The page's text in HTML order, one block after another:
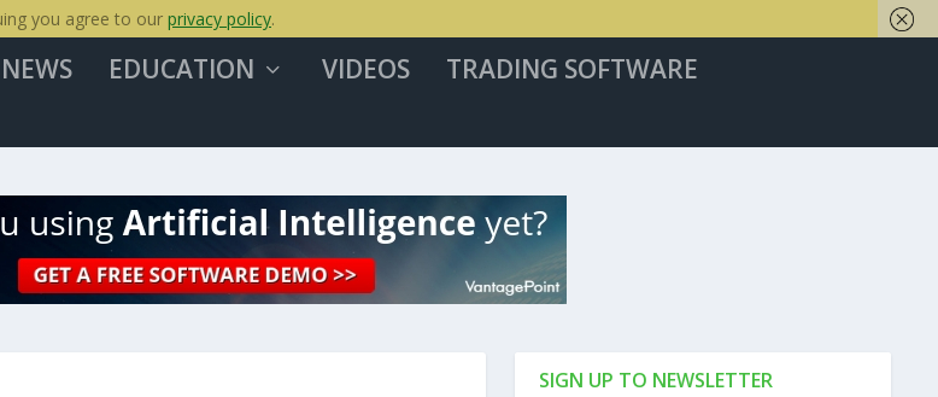
NEWS EDUCATION VIDEOS TRADING SOFTWARE
SIGN UP TO NEWSLETTER
you agree to our privacy policy.